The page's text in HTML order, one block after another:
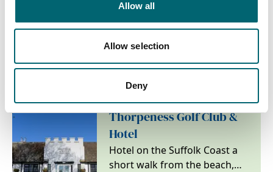
Allow all
Allow selection
Deny
Nearby Businesses
Attractions
Thorpeness Golf Club &
Hotel
Hotel on the Suffolk Coast a
short walk from the beach,